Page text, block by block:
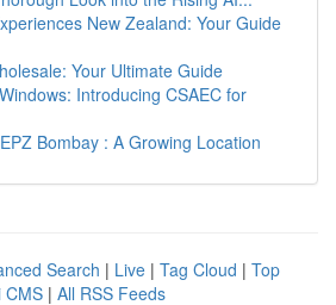
New Zealand: Your Guide
Your Ultimate Guide
Introducing CSAEC for
Bombay : A Growing Location
Search | Live | Tag Cloud | Top
CMS | All RSS Feeds